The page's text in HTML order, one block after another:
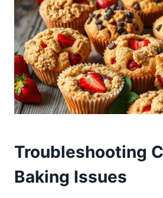
Troubleshooting
Baking Issues